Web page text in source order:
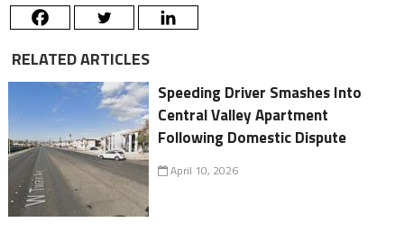
RELATED ARTICLES
Speeding Driver Smashes Into
Central Valley Apartment
Following Domestic Dispute
April 10, 2026